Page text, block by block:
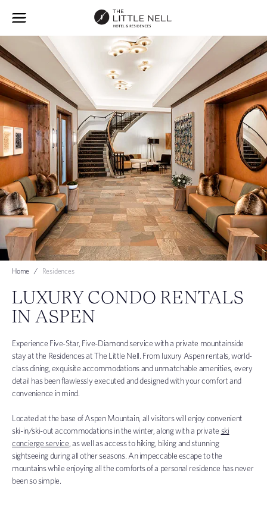
Home Residences
LUXURY CONDO RENTALS
IN ASPEN
Experience Five-Star, Five-Diamond service with a private mountainside
stay at the Residences at The Little Nell. From luxury Aspen rentals, world-
class dining, exquisite accommodations and unmatchable amenities, every
detail has been flawlessly executed and designed with your comfort and
convenience in mind.
Located at the base of Aspen Mountain, all visitors will enjoy convenient
ski-in/ski-out accommodations in the winter, along with a private ski
concierge service , as well as access to hiking, biking and stunning
sightseeing during all other seasons. An impeccable escape to the
mountains while enjoying all the comforts of a personal residence has never
been so simple.